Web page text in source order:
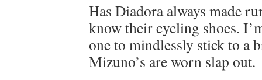
Has Diadora always made
know their cycling shoes.
one to mindlessly stick to a
Mizuno’s are worn slap out.